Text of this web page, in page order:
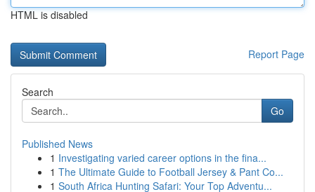
HTML is disabled
Report Page
Search
Go
Published News
1 Investigating varied career options in the fina...
1 The Ultimate Guide to Football Jersey & Pant Co...
1 South Africa Hunting Safari: Your Top Adventu...